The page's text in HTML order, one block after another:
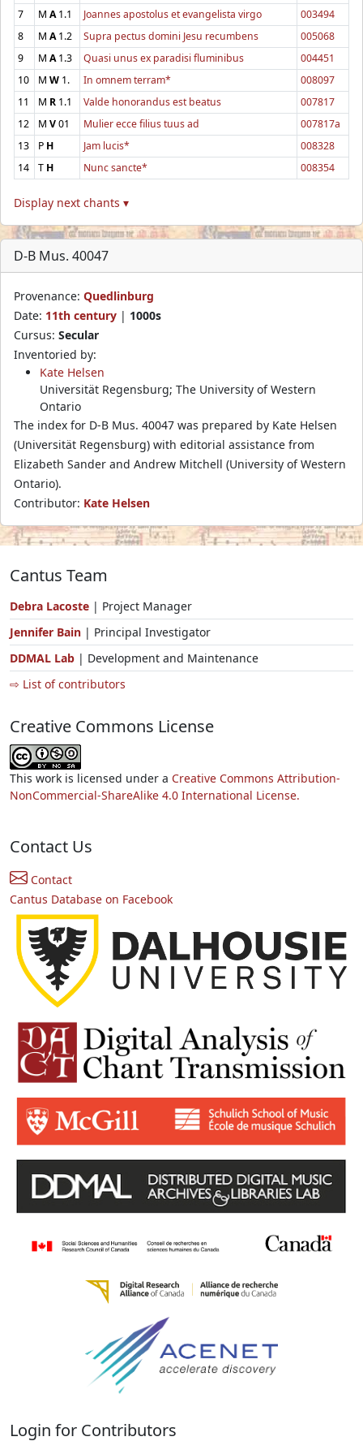
7
M A1.1 Joannes apostolus et evangelista virgo
003494
8
M A1.2 Supra pectus domini Jesu recumbens
005068
9
M A1.3 Quasi unus ex paradisi fluminibus
004451
10
M W 1. In omnem terram*
008097
11
M R 1.1 Valde honorandus est beatus
007817
12
M V01 Mulier ecce filius tuus ad
007817a
13
P H Jam lucis*
008328
14
T H Nunc sancte* 008354
Display next chants ▾
D-B Mus. 40047
Provenance: Quedlinburg
Date: 11th century | 1000s
Cursus: Secular
Inventoried by:
Kate Helsen
Universität Regensburg; The University of Western
Ontario
The index for D-B Mus. 40047 was prepared by Kate Helsen
(Universität Regensburg) with editorial assistance from
Elizabeth Sander and Andrew Mitchell (University of Western
Ontario).
Contributor: Kate Helsen
Cantus Team
Debra Lacoste | Project Manager
Jennifer Bain | Principal Investigator
DDMAL Lab | Development and Maintenance
⇨ List of contributors
Creative Commons License
This work is licensed under a Creative Commons Attribution-
NonCommercial-ShareAlike 4.0 International License.
Contact Us
Contact
Cantus Database on Facebook
Login for Contributors